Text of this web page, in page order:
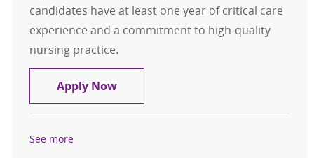
candidates have at least one year of critical care
experience and a commitment to high-quality
nursing practice.
Apply NowRegistered Nurse - Cardiovascular
See more